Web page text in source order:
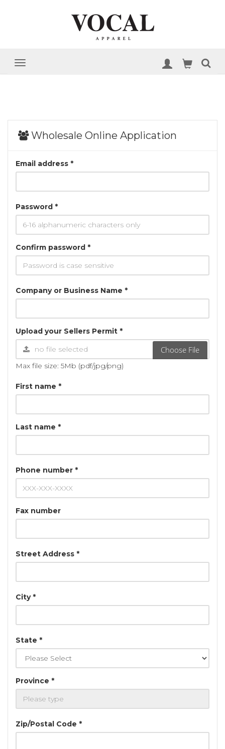
Wholesale Online Application
Email address *
Password *
Confirm password *
Company or Business Name *
Upload your Sellers Permit *
Choose File
Max file size: 5Mb (pdf/jpg/png)
First name *
Last name *
Phone number *
Fax number
Street Address *
City *
State *
Province *
Zip/Postal Code *